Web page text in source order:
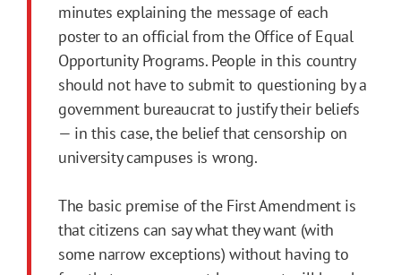
minutes explaining the message of each
poster to an official from the Office of Equal
Opportunity Programs. People in this country
should not have to submit to questioning by a
government bureaucrat to justify their beliefs
— in this case, the belief that censorship on
university campuses is wrong.
The basic premise of the First Amendment is
that citizens can say what they want (with
some narrow exceptions) without having to